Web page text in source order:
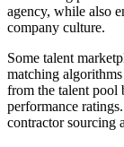
agency, while also
company culture.
Some talent
matching
from the talent pool
performance
contractor sourcing